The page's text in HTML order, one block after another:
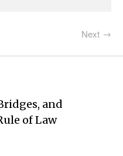
Next
and
of Law